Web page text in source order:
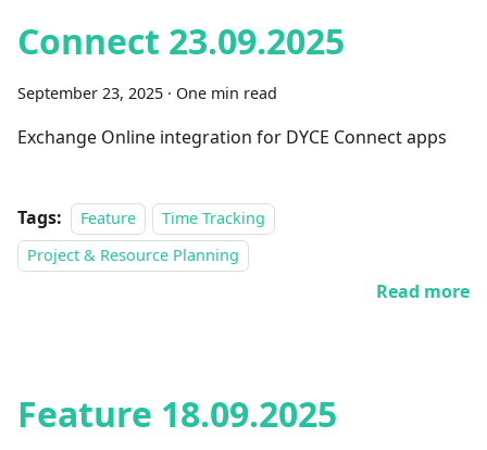
Connect 23.09.2025
September 23, 2025 · One min read
Exchange Online integration for DYCE Connect apps
Tags: Feature
Time Tracking
Project & Resource Planning
Read more
Feature 18.09.2025